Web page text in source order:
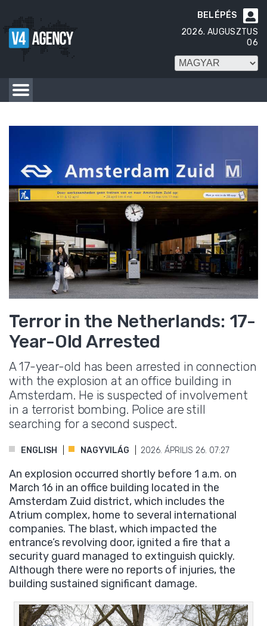

BELÉPÉS
2026. AUGUSZTUS
06
Terror in the Netherlands: 17-
Year-Old Arrested
A 17-year-old has been arrested in connection
with the explosion at an office building in
Amsterdam. He is suspected of involvement
in a terrorist bombing. Police are still
searching for a second suspect.
ENGLISH NAGYVILÁG 2026. ÁPRILIS 26. 07:27
An explosion occurred shortly before 1 a.m. on
March 16 in an office building located in the
Amsterdam Zuid district, which includes the
Atrium complex, home to several international
companies. The blast, which impacted the
entrance’s revolving door, ignited a fire that a
security guard managed to extinguish quickly.
Although there were no reports of injuries, the
building sustained significant damage.